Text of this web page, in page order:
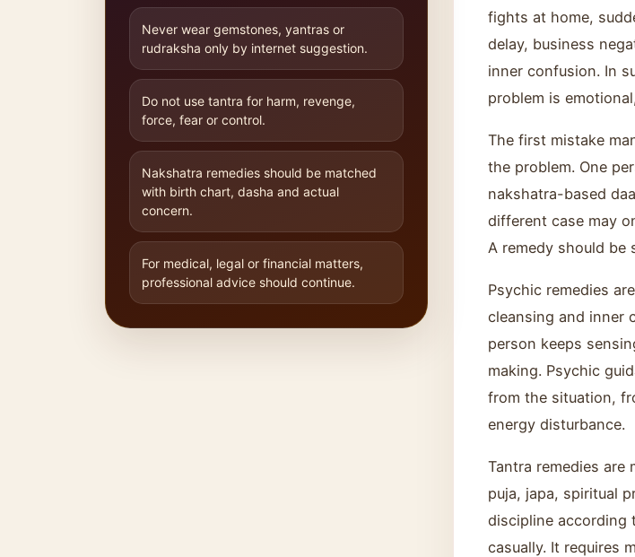
Never wear gemstones, yantras or
rudraksha only by internet suggestion.
Do not use tantra for harm, revenge,
force, fear or control.
Nakshatra remedies should be matched
with birth chart, dasha and actual
concern.
For medical, legal or financial matters,
professional advice should continue.
fights at home,
delay, business
inner confusion. In
problem is
The first mistake
the problem. One
nakshatra-based
different case may
A remedy should be
Psychic remedies
cleansing and inner
person keeps
making. Psychic
from the situation,
energy disturbance.
Tantra remedies are
puja, japa, spiritual
discipline according
casually. It requires